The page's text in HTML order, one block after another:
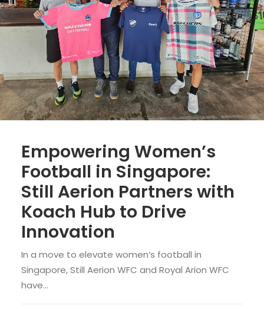
Empowering Women’s
Football in Singapore:
Still Aerion Partners with
Koach Hub to Drive
Innovation
In a move to elevate women’s football in
Singapore, Still Aerion WFC and Royal Arion WFC
have…